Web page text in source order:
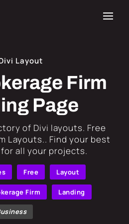
Layout
Firm
Page
of Divi layouts. Free
Layouts.. Find your best
all your projects.
Free Layout
Firm Landing